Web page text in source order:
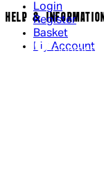
Login
Register
Basket
My Account
HELP & INFORMATION
Contact Us